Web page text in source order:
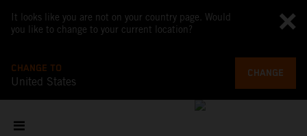
It looks like you are not on your country page. Would
you like to change to your current location?
CHANGE TO
United States
CHANGE